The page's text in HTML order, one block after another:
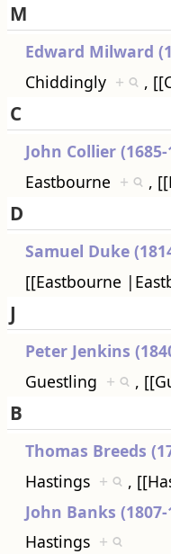
M
Edward Milward
Chiddingly + ,
C
John Collier (1685-
Eastbourne + ,
D
Samuel Duke
[[Eastbourne
J
Peter Jenkins
Guestling + ,
B
Thomas Breeds
Hastings + ,
John Banks (1807-
Hastings +